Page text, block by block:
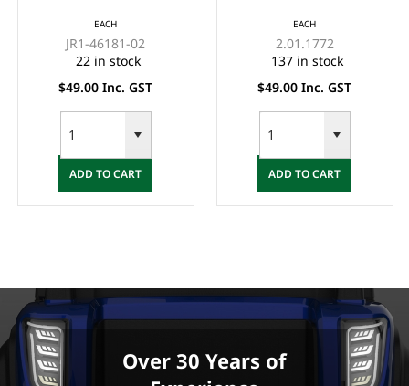
CHARGER
EACH
JR1-46181-02
22 in stock
$49.00 Inc. GST
ADD TO CART
EACH
2.01.1772
137 in stock
$49.00 Inc. GST
ADD TO CART
Over 30 Years of